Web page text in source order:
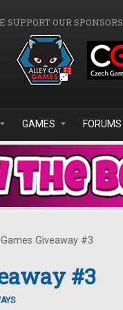
SUPPORT OUR SPONSORS
GAMES FORUMS
Giveaway #3
#3